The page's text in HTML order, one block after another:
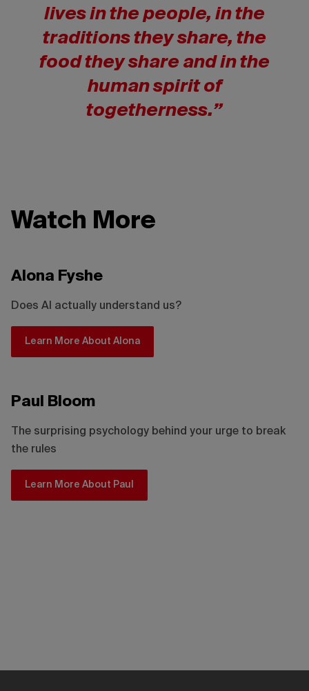
lives in the people, in the
traditions they share, the
food they share and in the
human spirit of
togetherness.”
Watch More
Alona Fyshe
Does AI actually understand us?
Learn More About Alona
Paul Bloom
The surprising psychology behind your urge to break
the rules
Learn More About Paul